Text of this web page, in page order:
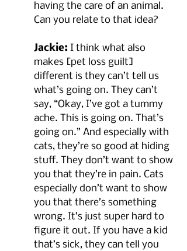
having the care of an animal.
Can you relate to that idea?
Jackie: I think what also
makes [pet loss guilt]
different is they can’t tell us
what’s going on. They can’t
say, “Okay, I’ve got a tummy
ache. This is going on. That’s
going on.” And especially with
cats, they’re so good at hiding
stuff. They don’t want to show
you that they’re in pain. Cats
especially don’t want to show
you that there’s something
wrong. It’s just super hard to
figure it out. If you have a kid
that’s sick, they can tell you